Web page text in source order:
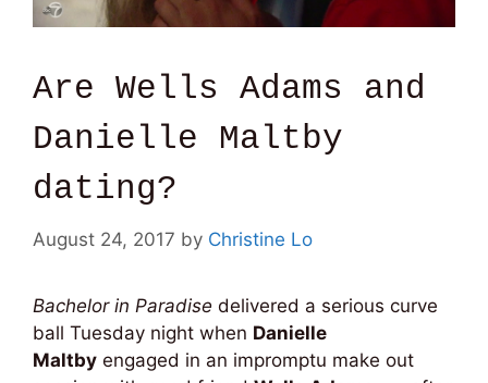
Are Wells Adams and
Danielle Maltby
dating?
August 24, 2017 by Christine Lo
Bachelor in Paradise delivered a serious curve
ball Tuesday night when Danielle
Maltby engaged in an impromptu make out